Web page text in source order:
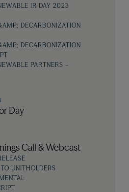
IR DAY 2023
DECARBONIZATION
DECARBONIZATION
PARTNERS –
Day
Call & Webcast
UNITHOLDERS